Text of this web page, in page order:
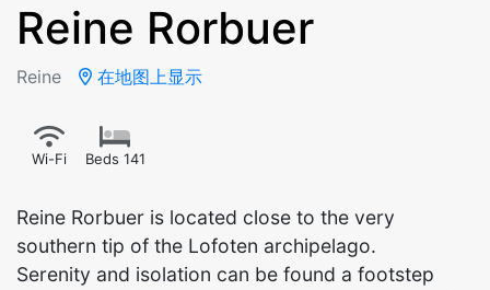
Reine Rorbuer
Reine 在地图上显示
Wi-Fi Beds 141
Reine Rorbuer is located close to the very
southern tip of the Lofoten archipelago.
Serenity and isolation can be found a footstep